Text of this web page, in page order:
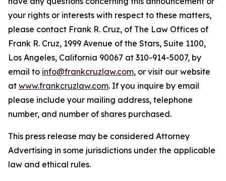
your rights or interests with respect to these matters,
please contact Frank R. Cruz, of The Law Offices of
Frank R. Cruz, 1999 Avenue of the Stars, Suite 1100,
Los Angeles, California 90067 at 310-914-5007, by
email to info@frankcruzlaw.com, or visit our website
at www.frankcruzlaw.com. If you inquire by email
please include your mailing address, telephone
number, and number of shares purchased.
This press release may be considered Attorney
Advertising in some jurisdictions under the applicable
law and ethical rules.